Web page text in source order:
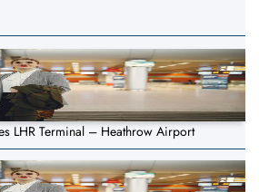
LHR Terminal – Heathrow Airport